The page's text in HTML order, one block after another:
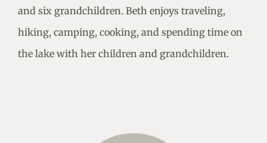
and six grandchildren. Beth enjoys traveling,
hiking, camping, cooking, and spending time on
the lake with her children and grandchildren.